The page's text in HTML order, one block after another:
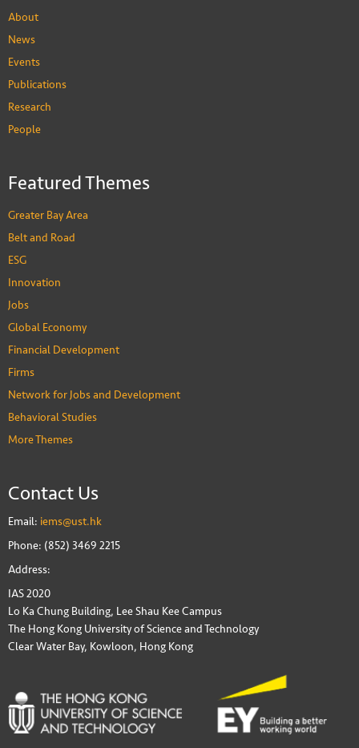
About
News
Events
Publications
Research
People
Featured Themes
Greater Bay Area
Belt and Road
ESG
Innovation
Jobs
Global Economy
Financial Development
Firms
Network for Jobs and Development
Behavioral Studies
More Themes
Contact Us
Email: iems@ust.hk
Phone: (852) 3469 2215
Address:
IAS 2020
Lo Ka Chung Building, Lee Shau Kee Campus
The Hong Kong University of Science and Technology
Clear Water Bay, Kowloon, Hong Kong